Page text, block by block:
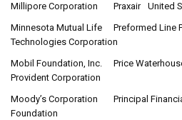
Millipore Corporation
Praxair
United
Minnesota Mutual Life
Preformed Line
Technologies Corporation
Mobil Foundation, Inc.
Price
Provident Corporation
Moody’s Corporation
Principal
Foundation